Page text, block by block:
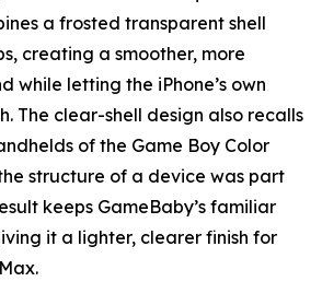
a frosted transparent shell
creating a smoother, more
while letting the iPhone’s own
The clear-shell design also recalls
of the Game Boy Color
structure of a device was part
keeps GameBaby’s familiar
it a lighter, clearer finish for